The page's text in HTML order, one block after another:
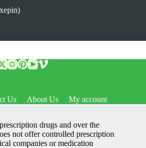
Us About Us
My account
drugs and over the
not offer controlled prescription
companies or medication